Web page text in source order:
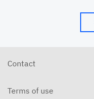
Contact
Terms of use